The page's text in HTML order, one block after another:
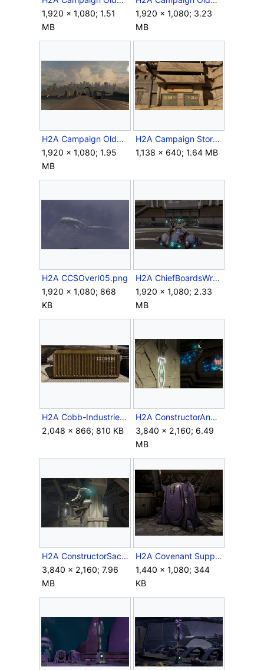
1,920 × 1,080; 1.51
MB
1,920 × 1,080; 3.23
MB
H2A Campaign OldMombasaSkyline.png
1,920 × 1,080; 1.95
MB
H2A Campaign StorageFacility.png
1,138 × 640; 1.64 MB
H2A CCSOverI05.png
1,920 × 1,080; 868
KB
H2A ChiefBoardsWraith.png
1,920 × 1,080; 2.33
MB
H2A Cobb-Industries Container.jpg
2,048 × 866; 810 KB
H2A ConstructorAndPiston.png
3,840 × 2,160; 6.49
MB
H2A ConstructorSacredIcon.png
3,840 × 2,160; 7.96
MB
H2A Covenant Supply Case.jpg
1,440 × 1,080; 344
KB